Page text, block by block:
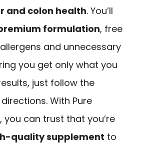
and colon health. You’ll
formulation, free
and unnecessary
you get only what you
just follow the
With Pure
you can trust that you’re
quality supplement to